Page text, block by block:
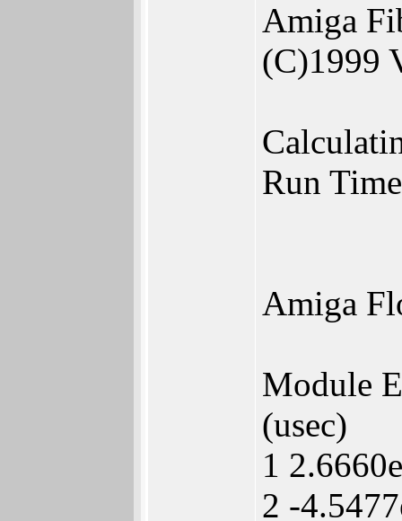
Amiga
(C)1999
Run
Amiga
Module
(usec)
1
2 -